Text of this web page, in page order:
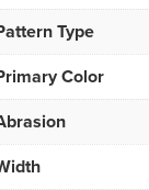
Type
Color